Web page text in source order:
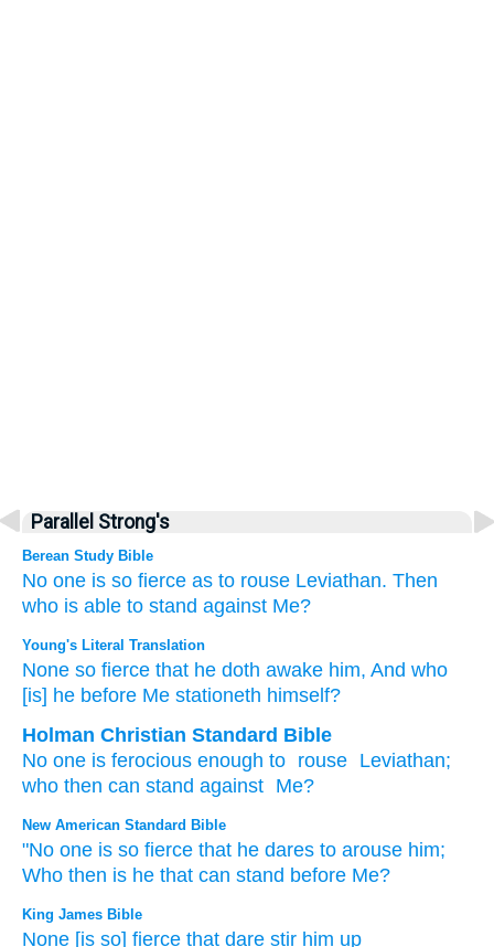
Parallel Strong's
Berean Study Bible
No one is so fierce as to rouse Leviathan. Then
who is able to stand against Me?
Young's Literal Translation
None so fierce that he doth awake him, And who
[is] he before Me stationeth himself?
Holman Christian Standard Bible
No one is ferocious enough to rouse Leviathan;
who then can stand against Me?
New American Standard Bible
"No one is so fierce that he dares to arouse him;
Who then is he that can stand before Me?
King James Bible
None [is so] fierce that dare stir him up